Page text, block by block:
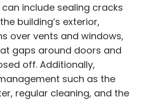
include sealing cracks
building’s exterior,
over vents and windows,
gaps around doors and
off. Additionally,
such as the
regular cleaning, and the